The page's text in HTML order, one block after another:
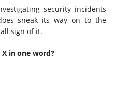
security incidents
sneak its way on to the
sign of it.
in one word?